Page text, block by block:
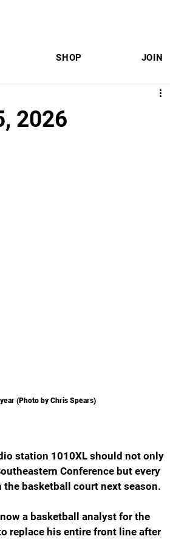
SHOP JOIN
2026
(Photo by Chris Spears)
station 1010XL should not only
Conference but every
basketball court next season.
a basketball analyst for the
replace his entire front line after